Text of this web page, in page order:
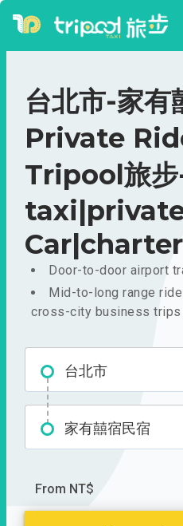
台北市-家有
Private
Tripool旅
Car|charter
Door-to-door airport
Mid-to-long range
cross-city business trips
台北市
家有囍宿民宿
From NT$